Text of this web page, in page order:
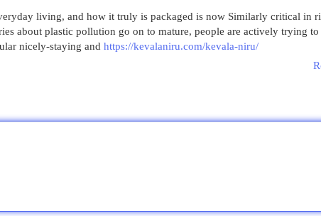
living, and how it truly is packaged is now Similarly critical in
about plastic pollution go on to mature, people are actively trying
nicely-staying and https://kevalaniru.com/kevala-niru/